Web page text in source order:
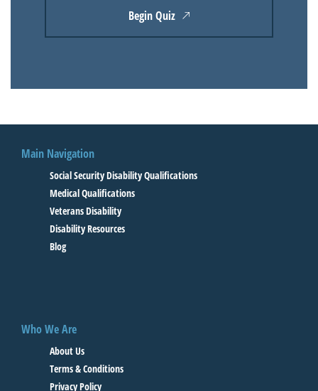
Begin Quiz
Main Navigation
Social Security Disability Qualifications
Medical Qualifications
Veterans Disability
Disability Resources
Blog
Who We Are
About Us
Terms & Conditions
Privacy Policy